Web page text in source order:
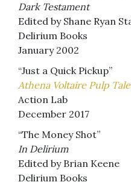
Dark Testament
Edited by Shane Ryan
Delirium Books
January 2002
“Just a Quick Pickup”
Athena Voltaire Pulp
Action Lab
December 2017
“The Money Shot”
In Delirium
Edited by Brian Keene
Delirium Books